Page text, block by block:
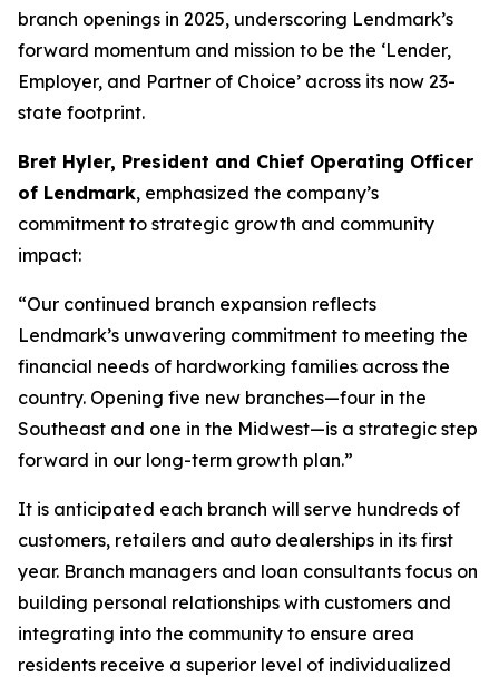
branch openings in 2025, underscoring Lendmark’s
forward momentum and mission to be the ‘Lender,
Employer, and Partner of Choice’ across its now 23-
state footprint.
Bret Hyler, President and Chief Operating Officer
of Lendmark, emphasized the company’s
commitment to strategic growth and community
impact:
“Our continued branch expansion reflects
Lendmark’s unwavering commitment to meeting the
financial needs of hardworking families across the
country. Opening five new branches—four in the
Southeast and one in the Midwest—is a strategic step
forward in our long-term growth plan.”
It is anticipated each branch will serve hundreds of
customers, retailers and auto dealerships in its first
year. Branch managers and loan consultants focus on
building personal relationships with customers and
integrating into the community to ensure area
residents receive a superior level of individualized